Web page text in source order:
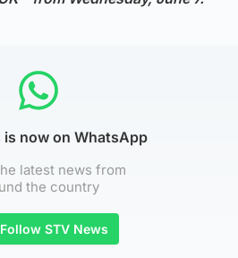
is now on WhatsApp
latest news from
the country
Follow STV News